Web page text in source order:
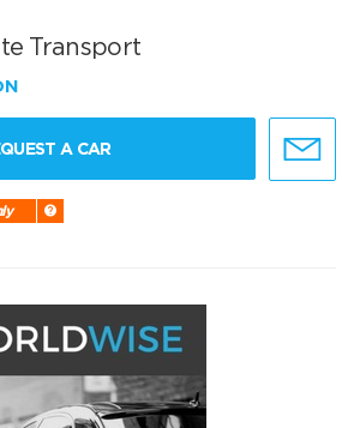
Transport
A CAR